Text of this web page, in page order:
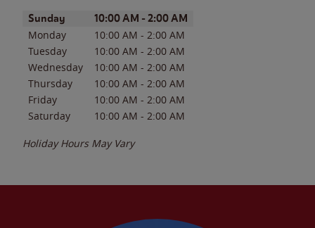
Day of the WeekHours
Sunday 10:00 AM - 2:00 AM
Monday 10:00 AM - 2:00 AM
Tuesday
10:00 AM - 2:00 AM
Wednesday
10:00 AM - 2:00 AM
Thursday
10:00 AM - 2:00 AM
Friday
10:00 AM - 2:00 AM
Saturday
10:00 AM - 2:00 AM
Holiday Hours May Vary